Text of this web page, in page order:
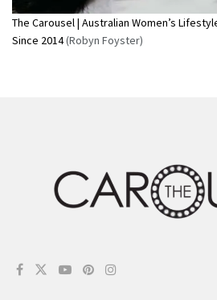
The Carousel | Australian Women’s
Since 2014(Robyn Foyster)